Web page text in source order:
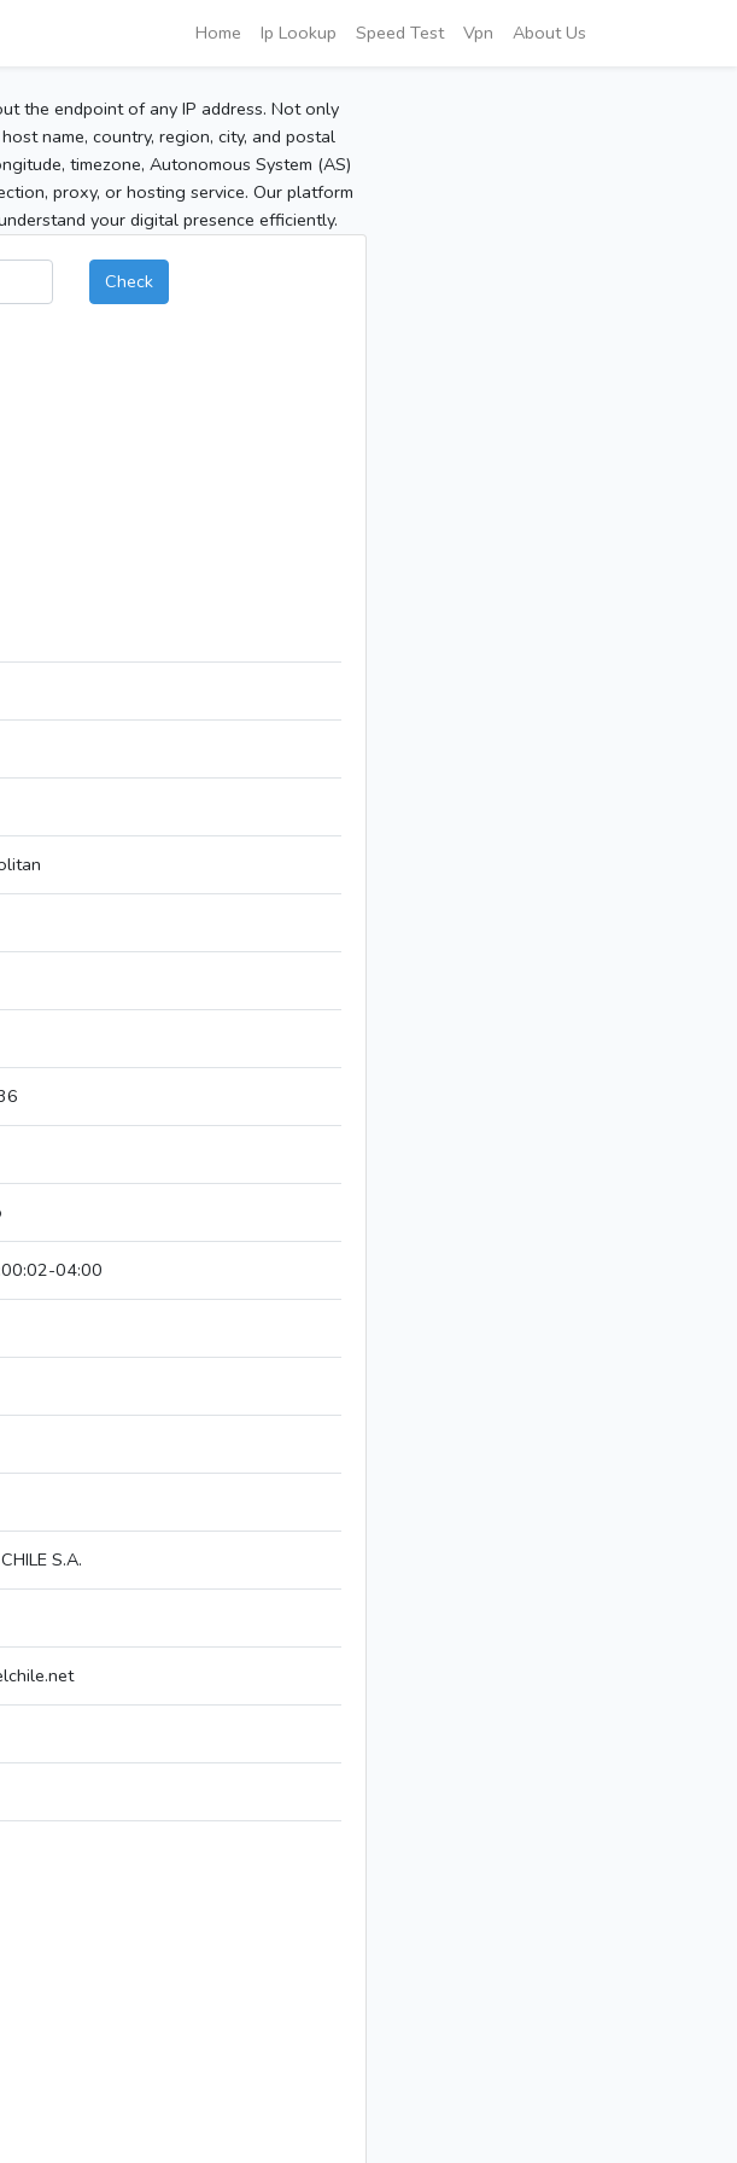
Home Ip Lookup Speed Test Vpn About Us
the endpoint of any IP address. Not only
name, country, region, city, and postal
timezone, Autonomous System (AS)
proxy, or hosting service. Our platform
your digital presence efficiently.
Check
04:00
S.A.